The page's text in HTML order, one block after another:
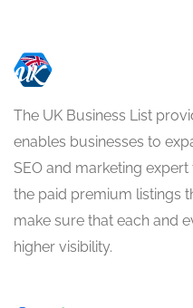
The UK Business List
enables businesses to
SEO and marketing
the paid premium listings
make sure that each and
higher visibility.